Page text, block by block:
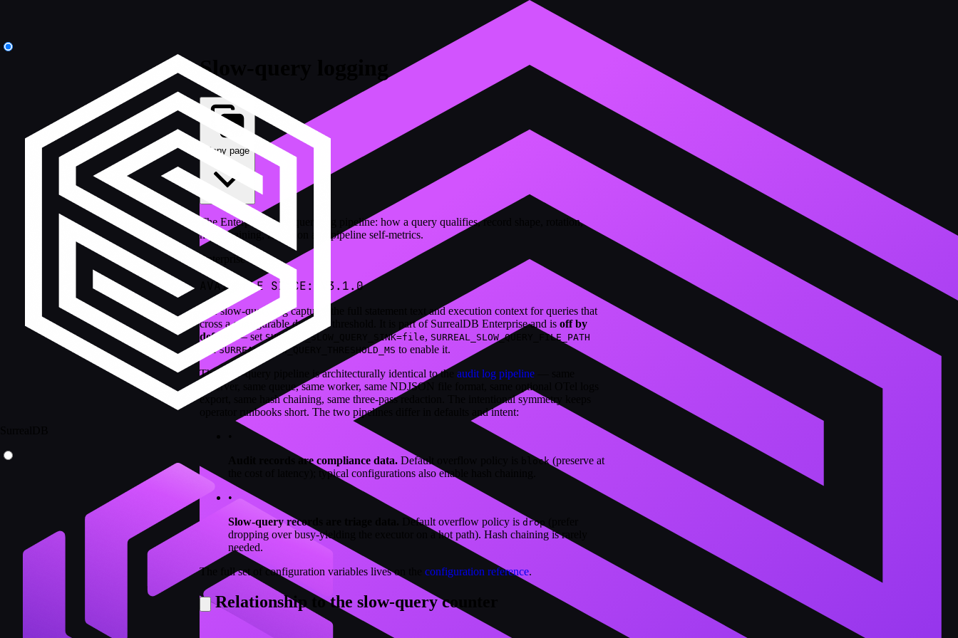
Slow-query logging
Copy page
The Enterprise slow-query log pipeline: how a query qualifies, record shape, rotation,
hash chaining, redaction and pipeline self-metrics.
Enterprise
AVAILABLE SINCE: V3.1.0
The slow-query log captures the full statement text and execution context for queries that
cross a configurable duration threshold. It is part of SurrealDB Enterprise and is off by
default
— set SURREAL_SLOW_QUERY_SINK=file, SURREAL_SLOW_QUERY_FILE_PATH
andSURREAL_SLOW_QUERY_THRESHOLD_MS to enable it.
The slow-query pipeline is architecturally identical to the audit log pipeline
observer, same queue, same worker, same NDJSON file format, same optional OTel logs
export, same hash chaining, same three-pass redaction. The intentional symmetry keeps
operator runbooks short. The two pipelines differ in defaults and intent:
Audit records are compliance data. Default overflow policy is block (preserve at
the cost of latency); typical configurations also enable hash chaining.
•
Slow-query records are triage data.
Default overflow policy is drop
dropping over busy-yielding the executor on a hot path). Hash chaining is rarely
needed.
The full set of configuration variables lives on the configuration reference.
Relationship to the slow-query counter